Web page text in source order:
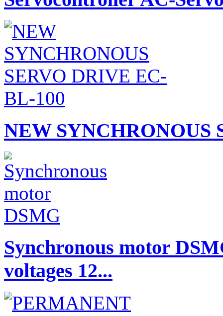
NEW SYNCHRONOUS
Synchronous motor
voltages 12...